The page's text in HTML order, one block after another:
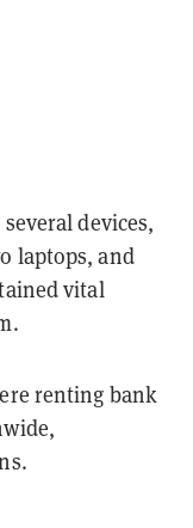
devices,
laptops, and
vital
renting bank